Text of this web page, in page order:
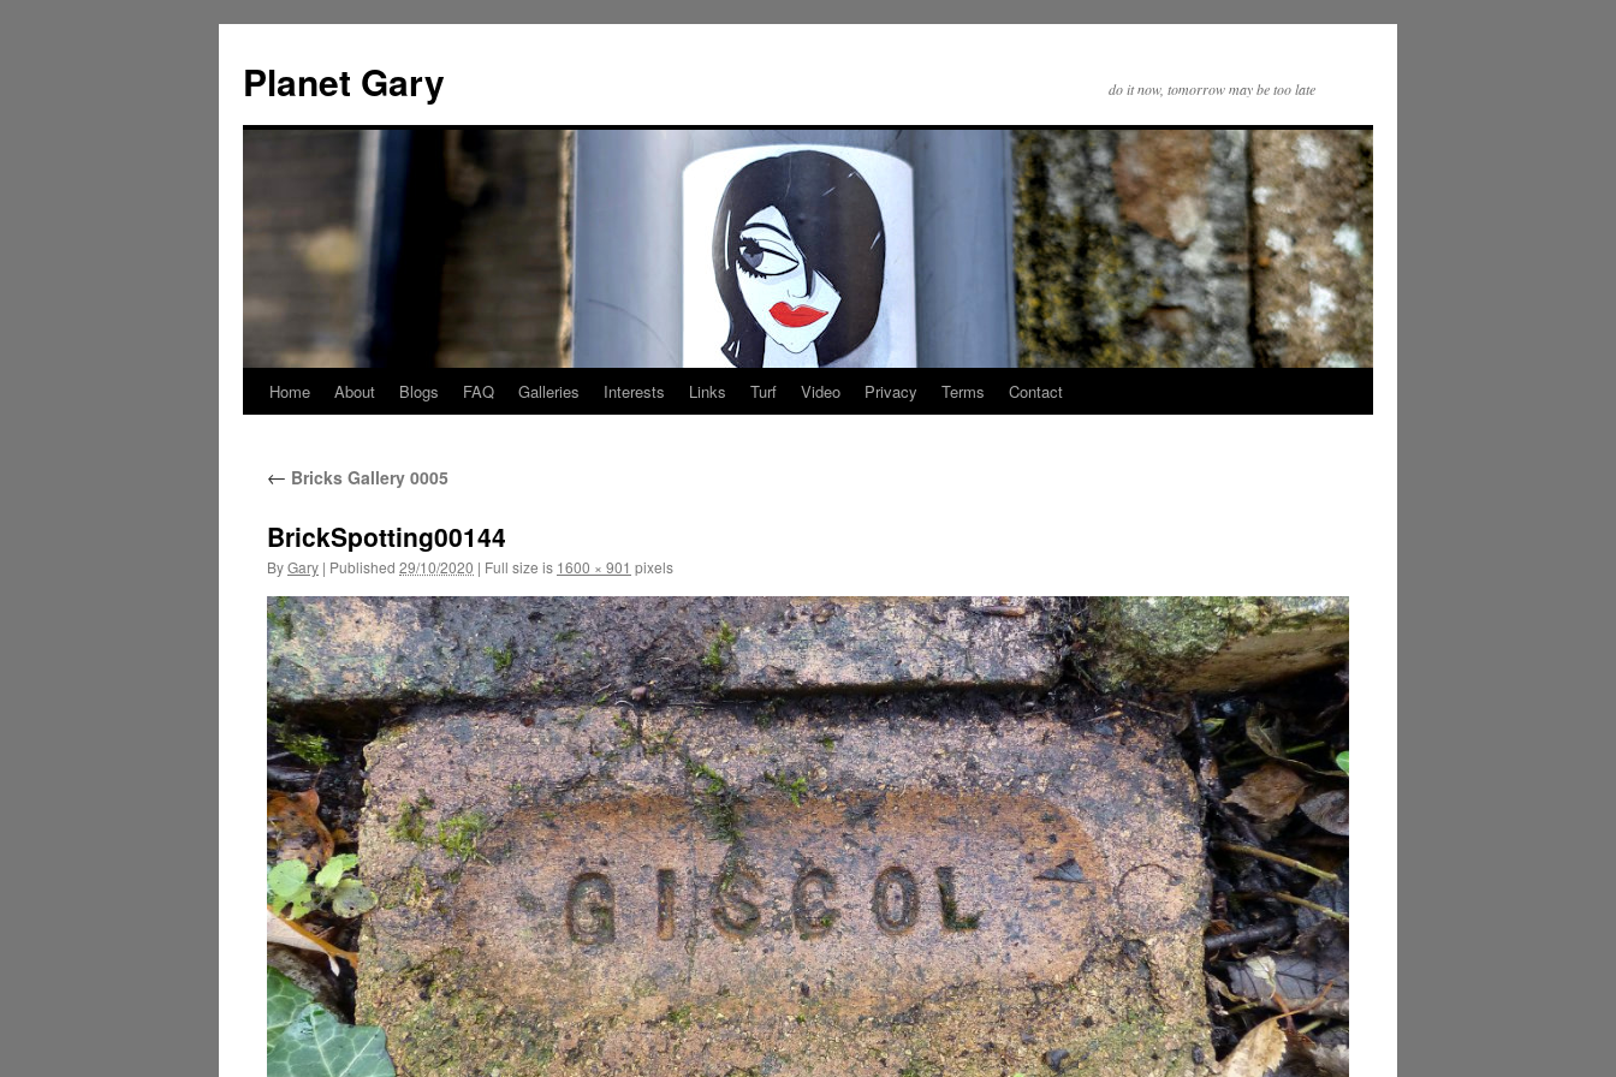
content
Planet Gary do it now, tomorrow may be too late
Home About Blogs FAQ Galleries Interests Links Turf Video Privacy Terms Contact
← Bricks Gallery 0005
BrickSpotting00144
ByGary | Published 29/10/2020 | Full size is 1600 × 901 pixels